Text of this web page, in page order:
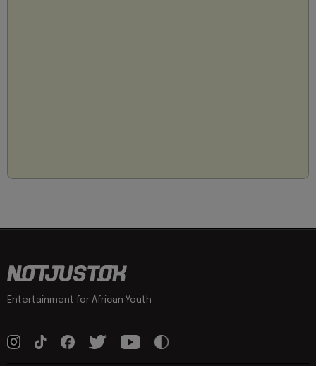
Entertainment for African Youth